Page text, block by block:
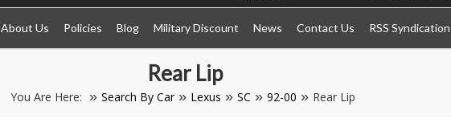
About Us Policies Blog Military Discount News Contact Us RSS Syndication
Rear Lip
You Are Here: Search By Car Lexus SC 92-00 Rear Lip